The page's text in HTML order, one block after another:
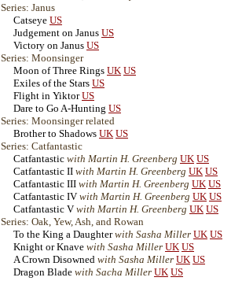
Series: Janus
Catseye US
Judgement on Janus US
Victory on Janus US
Series: Moonsinger
Moon of Three Rings UK US
Exiles of the Stars US
Flight in Yiktor US
Dare to Go A-Hunting US
Series: Moonsinger related
Brother to Shadows UK US
Series: Catfantastic
Catfantastic with Martin H. Greenberg UK US
Catfantastic II with Martin H. Greenberg UK US
Catfantastic III with Martin H. Greenberg UK US
Catfantastic IV with Martin H. Greenberg UK US
Catfantastic V with Martin H. Greenberg UK US
Series: Oak, Yew, Ash, and Rowan
To the King a Daughter with Sasha Miller UK US
Knight or Knave with Sasha Miller UK US
A Crown Disowned with Sasha Miller UK US
Dragon Blade with Sacha Miller UK US